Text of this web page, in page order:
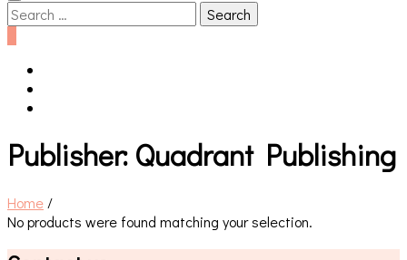
Search
for:
Publisher: Quadrant Publishing
Home /
No products were found matching your selection.